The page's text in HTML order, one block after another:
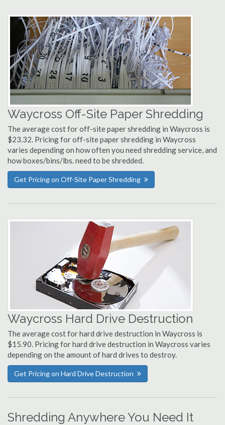
Waycross Off-Site Paper Shredding
The average cost for off-site paper shredding in Waycross is
$23.32. Pricing for off-site paper shredding in Waycross
varies depending on how often you need shredding service, and
how boxes/bins/lbs. need to be shredded.
Get Pricing on Off-Site Paper Shredding
Waycross Hard Drive Destruction
The average cost for hard drive destruction in Waycross is
$15.90. Pricing for hard drive destruction in Waycross varies
depending on the amount of hard drives to destroy.
Get Pricing on Hard Drive Destruction
Shredding Anywhere You Need It